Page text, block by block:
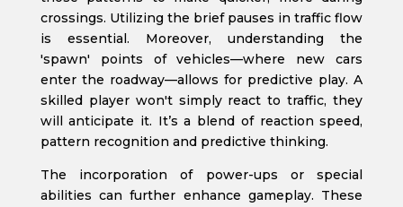
crossings. Utilizing the brief pauses in traffic flow
is essential. Moreover, understanding the
'spawn' points of vehicles—where new cars
enter the roadway—allows for predictive play. A
skilled player won't simply react to traffic, they
will anticipate it. It’s a blend of reaction speed,
pattern recognition and predictive thinking.
The incorporation of power-ups or special
abilities can further enhance gameplay. These